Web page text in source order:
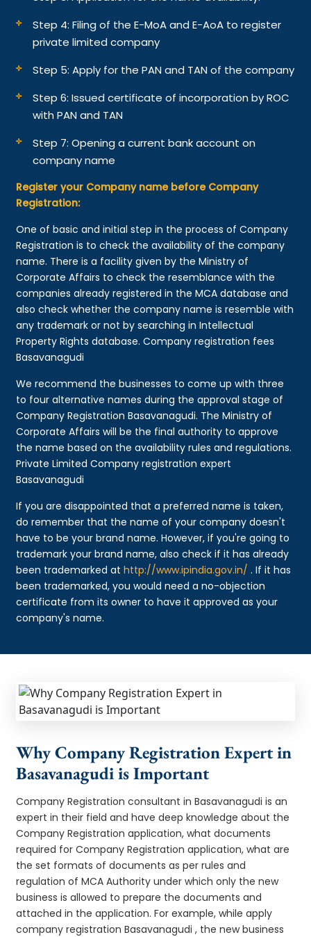
Step 4: Filing of the E-MoA and E-AoA to register
private limited company
Step 5: Apply for the PAN and TAN of the company
Step 6: Issued certificate of incorporation by ROC
with PAN and TAN
Step 7: Opening a current bank account on
company name
Register your Company name before Company
Registration:
One of basic and initial step in the process of Company
Registration is to check the availability of the company
name. There is a facility given by the Ministry of
Corporate Affairs to check the resemblance with the
companies already registered in the MCA database and
also check whether the company name is resemble with
any trademark or not by searching in Intellectual
Property Rights database. Company registration fees
Basavanagudi
We recommend the businesses to come up with three
to four alternative names during the approval stage of
Company Registration Basavanagudi. The Ministry of
Corporate Affairs will be the final authority to approve
the name based on the availability rules and regulations.
Private Limited Company registration expert
Basavanagudi
If you are disappointed that a preferred name is taken,
do remember that the name of your company doesn't
have to be your brand name. However, if you're going to
trademark your brand name, also check if it has already
been trademarked athttp://www.ipindia.gov.in/ . If it has
been trademarked, you would need a no-objection
certificate from its owner to have it approved as your
company's name.
Why Company Registration Expert in
Basavanagudi is Important
Company Registration consultant in Basavanagudi is an
expert in their field and have deep knowledge about the
Company Registration application, what documents
required for Company Registration application, what are
the set formats of documents as per rules and
regulation of MCA Authority under which only the new
business is allowed to prepare the documents and
attached in the application. For example, while apply
company registration Basavanagudi , the new business